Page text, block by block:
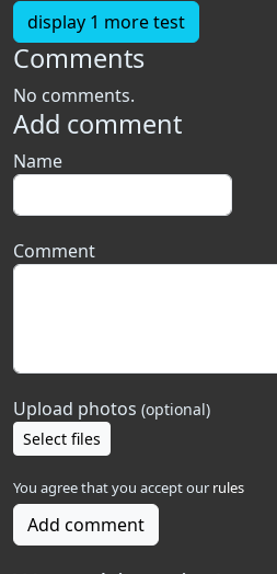
display 1 more test
Comments
No comments.
Add comment
Name
Comment
Upload photos (optional)
Select files
You agree that you accept our rules
Add comment